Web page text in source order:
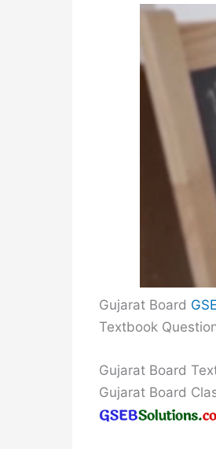
Gujarat Board
Textbook
Gujarat Board
Gujarat Board